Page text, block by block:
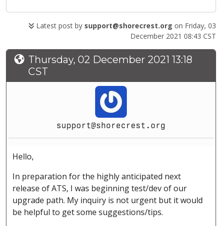
Latest post by support@shorecrest.org on Friday, 03
December 2021 08:43 CST
Thursday, 02 December 2021 13:18
CST
support@shorecrest.org
Hello,
In preparation for the highly anticipated next
release of ATS, I was beginning test/dev of our
upgrade path. My inquiry is not urgent but it would
be helpful to get some suggestions/tips.